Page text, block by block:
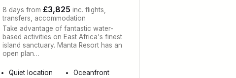
8 days from £3,825 inc. flights,
transfers, accommodation
Take advantage of fantastic water-
based activities on East Africa's finest
island sanctuary. Manta Resort has an
open plan…
Quiet location
Oceanfront